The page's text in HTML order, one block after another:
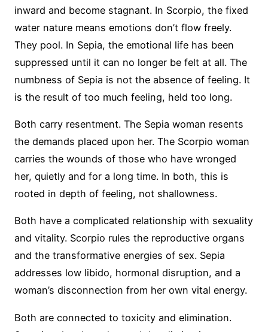
inward and become stagnant. In Scorpio, the fixed
water nature means emotions don’t flow freely.
They pool. In Sepia, the emotional life has been
suppressed until it can no longer be felt at all. The
numbness of Sepia is not the absence of feeling. It
is the result of too much feeling, held too long.
Both carry resentment. The Sepia woman resents
the demands placed upon her. The Scorpio woman
carries the wounds of those who have wronged
her, quietly and for a long time. In both, this is
rooted in depth of feeling, not shallowness.
Both have a complicated relationship with sexuality
and vitality. Scorpio rules the reproductive organs
and the transformative energies of sex. Sepia
addresses low libido, hormonal disruption, and a
woman’s disconnection from her own vital energy.
Both are connected to toxicity and elimination.